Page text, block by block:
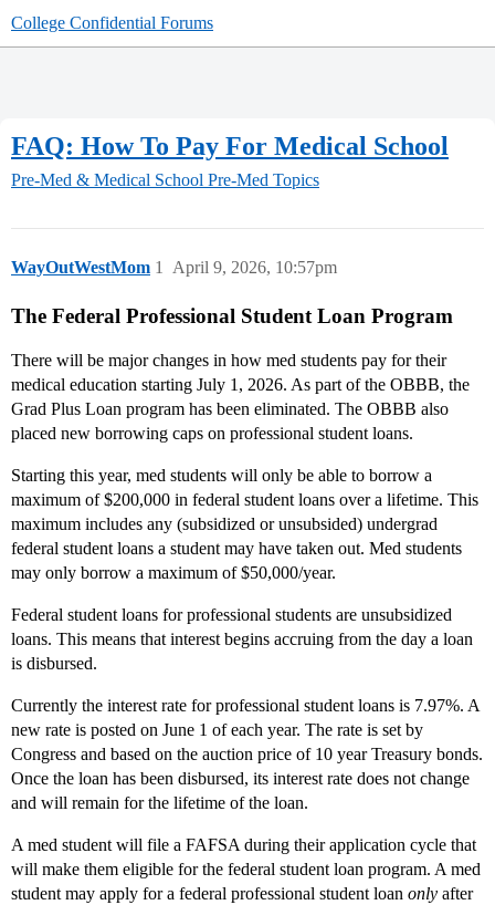
College Confidential Forums
FAQ: How To Pay For Medical School
Pre-Med & Medical School Pre-Med Topics
WayOutWestMom April 9, 2026, 10:57pm
1
The Federal Professional Student Loan Program
There will be major changes in how med students pay for their
medical education starting July 1, 2026. As part of the OBBB, the
Grad Plus Loan program has been eliminated. The OBBB also
placed new borrowing caps on professional student loans.
Starting this year, med students will only be able to borrow a
maximum of $200,000 in federal student loans over a lifetime. This
maximum includes any (subsidized or unsubsided) undergrad
federal student loans a student may have taken out. Med students
may only borrow a maximum of $50,000/year.
Federal student loans for professional students are unsubsidized
loans. This means that interest begins accruing from the day a loan
is disbursed.
Currently the interest rate for professional student loans is 7.97%. A
new rate is posted on June 1 of each year. The rate is set by
Congress and based on the auction price of 10 year Treasury bonds.
Once the loan has been disbursed, its interest rate does not change
and will remain for the lifetime of the loan.
A med student will file a FAFSA during their application cycle that
will make them eligible for the federal student loan program. A med
student may apply for a federal professional student loan only after